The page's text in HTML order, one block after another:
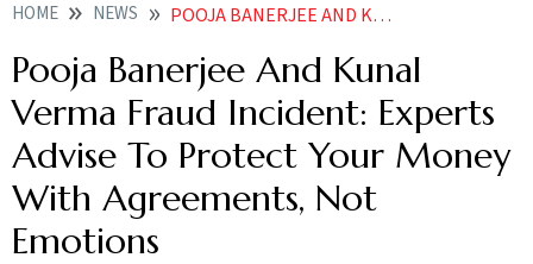
HOME NEWS POOJA BANERJEE AND KUNAL VERMA FRAUD INCIDENT EXPERTS ADVISE TO PROTECT YOUR MONEY WITH AGREEMENTS NOT EMOTIONS
Pooja Banerjee And Kunal
Verma Fraud Incident: Experts
Advise To Protect Your Money
With Agreements, Not
Emotions